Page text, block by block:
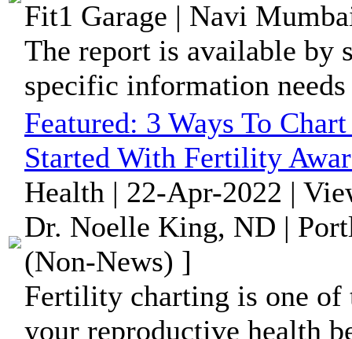
Fit1 Garage | Navi
The report is available by
specific information needs
Featured: 3 Ways To
Started With Fertility
Health | 22-Apr-2022 |
Dr. Noelle King, ND |
(Non-News) ]
Fertility charting is one of
your reproductive health